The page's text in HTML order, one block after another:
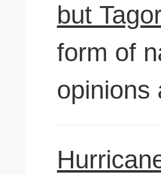
but
form of
opinions